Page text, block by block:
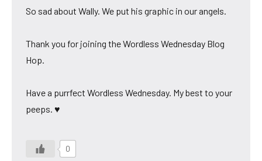
So sad about Wally. We put his graphic in our angels.
Thank you for joining the Wordless Wednesday Blog
Hop.
Have a purrfect Wordless Wednesday. My best to your
peeps. ♥
0